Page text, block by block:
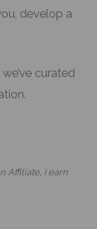
develop a
curated
Affiliate, I earn